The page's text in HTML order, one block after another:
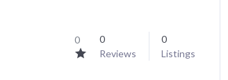
0
0
Reviews
0
Listings